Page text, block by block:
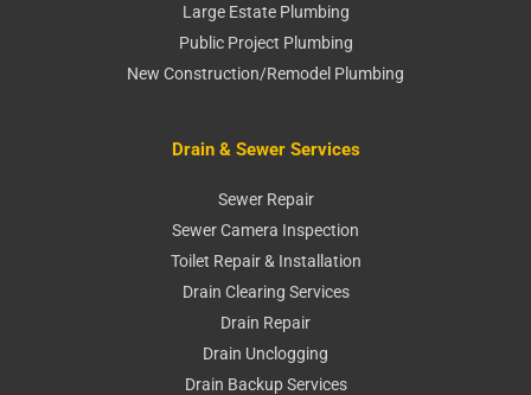
Large Estate Plumbing
Public Project Plumbing
New Construction/Remodel Plumbing
Drain & Sewer Services
Sewer Repair
Sewer Camera Inspection
Toilet Repair & Installation
Drain Clearing Services
Drain Repair
Drain Unclogging
Drain Backup Services